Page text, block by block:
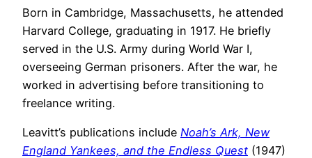
Born in Cambridge, Massachusetts, he attended
Harvard College, graduating in 1917. He briefly
served in the U.S. Army during World War I,
overseeing German prisoners. After the war, he
worked in advertising before transitioning to
freelance writing.
Leavitt’s publications include Noah’s Ark, New
England Yankees, and the Endless Quest (1947)